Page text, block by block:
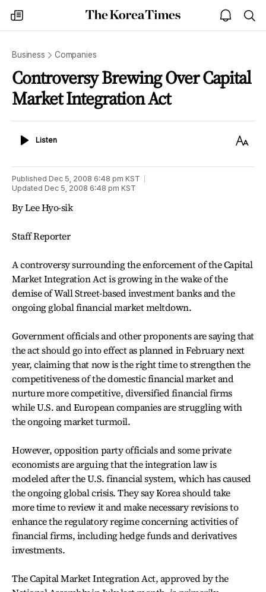
my
times
The
Korea
open
notice
Business Companies
Controversy Brewing Over Capital
Market Integration Act
ListenListen
Text
Published Dec 5, 2008 6:48 pm KST
Updated Dec 5, 2008 6:48 pm KST
By Lee Hyo-sik
Staff Reporter
A controversy surrounding the enforcement of the Capital
Market Integration Act is growing in the wake of the
demise of Wall Street-based investment banks and the
ongoing global financial market meltdown.
Government officials and other proponents are saying that
the act should go into effect as planned in February next
year, claiming that now is the right time to strengthen the
competitiveness of the domestic financial market and
nurture more competitive, diversified financial firms
while U.S. and European companies are struggling with
the ongoing market turmoil.
However, opposition party officials and some private
economists are arguing that the integration law is
modeled after the U.S. financial system, which has caused
the ongoing global crisis. They say Korea should take
more time to review it and make necessary revisions to
enhance the regulatory regime concerning activities of
financial firms, including hedge funds and derivatives
investments.
The Capital Market Integration Act, approved by the